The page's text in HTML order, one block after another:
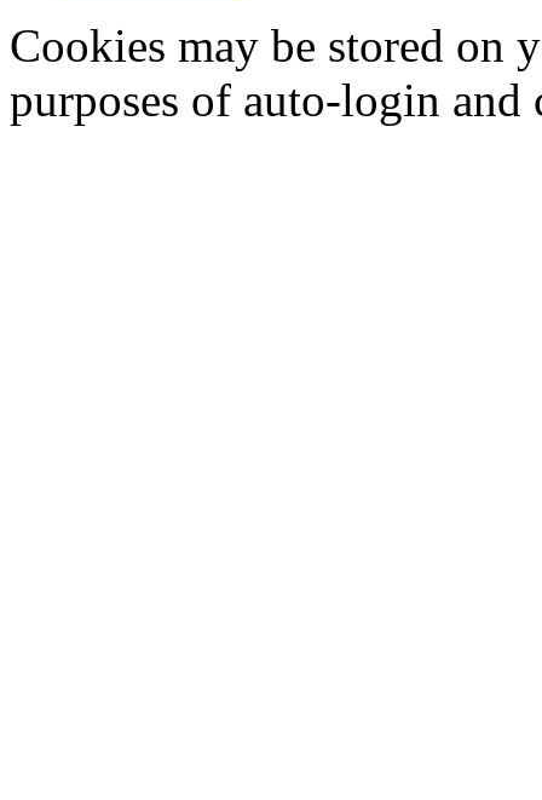
Cookies may be stored on
purposes of auto-login and